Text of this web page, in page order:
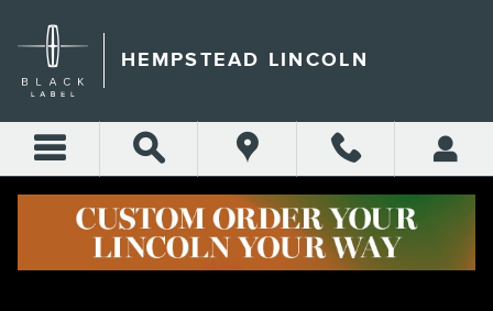
HEMPSTEAD LINCOLN